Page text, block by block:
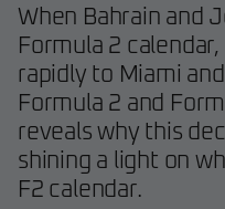
When Bahrain and
Formula 2
rapidly to Miami
Formula 2 and
reveals why this
shining a light on
F2 calendar.